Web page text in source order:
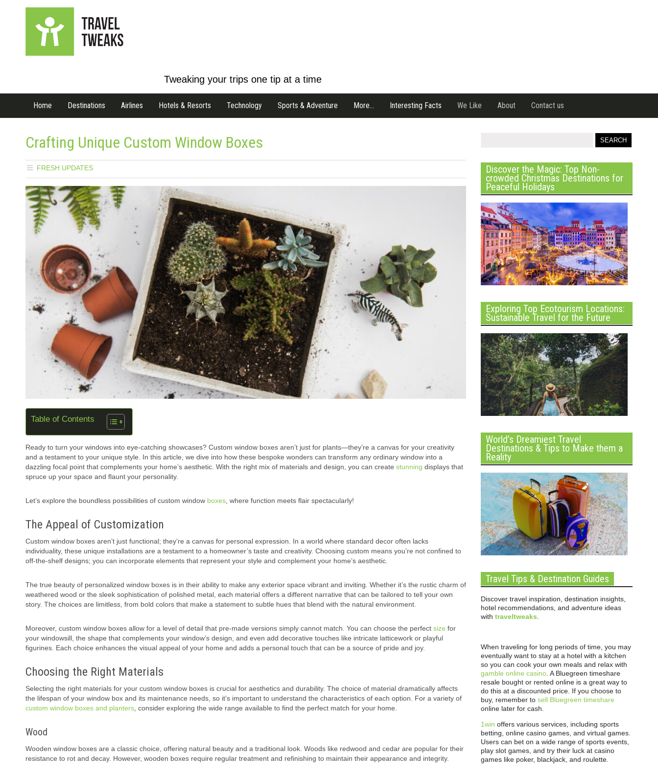
Tweaking your trips one tip at a time
Home Destinations Airlines Hotels & Resorts Technology Sports & Adventure More… Interesting Facts We Like About Contact us
Crafting Unique Custom Window Boxes
FRESH UPDATES
Table of Contents
Ready to turn your windows into eye-catching showcases? Custom window boxes aren’t just for plants—they’re a canvas for your creativity
and a testament to your unique style. In this article, we dive into how these bespoke wonders can transform any ordinary window into a
dazzling focal point that complements your home’s aesthetic. With the right mix of materials and design, you can create stunning displays that
spruce up your space and flaunt your personality.
Let’s explore the boundless possibilities of custom window boxes, where function meets flair spectacularly!
The Appeal of Customization
Custom window boxes aren’t just functional; they’re a canvas for personal expression. In a world where standard decor often lacks
individuality, these unique installations are a testament to a homeowner’s taste and creativity. Choosing custom means you’re not confined to
off-the-shelf designs; you can incorporate elements that represent your style and complement your home’s aesthetic.
The true beauty of personalized window boxes is in their ability to make any exterior space vibrant and inviting. Whether it’s the rustic charm of
weathered wood or the sleek sophistication of polished metal, each material offers a different narrative that can be tailored to tell your own
story. The choices are limitless, from bold colors that make a statement to subtle hues that blend with the natural environment.
Moreover, custom window boxes allow for a level of detail that pre-made versions simply cannot match. You can choose the perfect size for
your windowsill, the shape that complements your window’s design, and even add decorative touches like intricate latticework or playful
figurines. Each choice enhances the visual appeal of your home and adds a personal touch that can be a source of pride and joy.
Choosing the Right Materials
Selecting the right materials for your custom window boxes is crucial for aesthetics and durability. The choice of material dramatically affects
the lifespan of your window box and its maintenance needs, so it’s important to understand the characteristics of each option. For a variety of
custom window boxes and planters, consider exploring the wide range available to find the perfect match for your home.
Wood
Wooden window boxes are a classic choice, offering natural beauty and a traditional look. Woods like redwood and cedar are popular for their
resistance to rot and decay. However, wooden boxes require regular treatment and refinishing to maintain their appearance and integrity.
Discover the Magic: Top Non-
crowded Christmas Destinations for
Peaceful Holidays
Exploring Top Ecotourism Locations:
Sustainable Travel for the Future
World’s Dreamiest Travel
Destinations & Tips to Make them a
Reality
Travel Tips & Destination Guides
Discover travel inspiration, destination insights,
hotel recommendations, and adventure ideas
with traveltweaks
When traveling for long periods of time, you may
eventually want to stay at a hotel with a kitchen
so you can cook your own meals and relax with
gamble online casino . A Bluegreen timeshare
resale bought or rented online is a great way to
do this at a discounted price. If you choose to
buy, remember to sell Bluegreen timeshare
online later for cash.
1win offers various services, including sports
betting, online casino games, and virtual games.
Users can bet on a wide range of sports events,
play slot games, and try their luck at casino
games like poker, blackjack, and roulette.